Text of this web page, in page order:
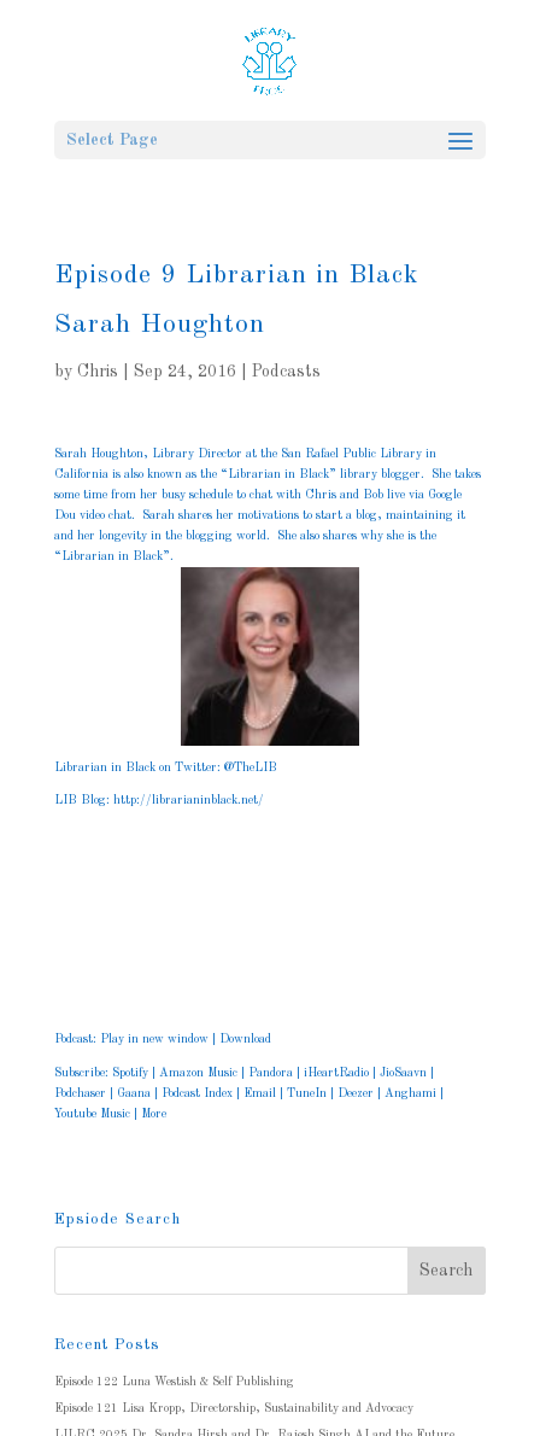
Select Page
Episode 9 Librarian in Black
Sarah Houghton
by Chris Sep 24, 2016 Podcasts
Sarah Houghton, Library Director at the San Rafael Public Library in
California is also known as the “Librarian in Black” library blogger. She takes
some time from her busy schedule to chat with Chris and Bob live via Google
Dou video chat. Sarah shares her motivations to start a blog, maintaining it
and her longevity in the blogging world. She also shares why she is the
“Librarian in Black”.
Librarian in Black on Twitter: @TheLIB
LIB Blog: http://librarianinblack.net/
Podcast: Play in new window| Download
Subscribe: Spotify| Amazon Music| Pandora| iHeartRadio| JioSaavn|
Podchaser
Gaana| Podcast Index| Email| TuneIn| Deezer Anghami|
Youtube Music| More
Epsiode Search
Recent Posts
Episode 122 Luna Westish & Self Publishing
Episode 121 Lisa Kropp, Directorship, Sustainability and Advocacy